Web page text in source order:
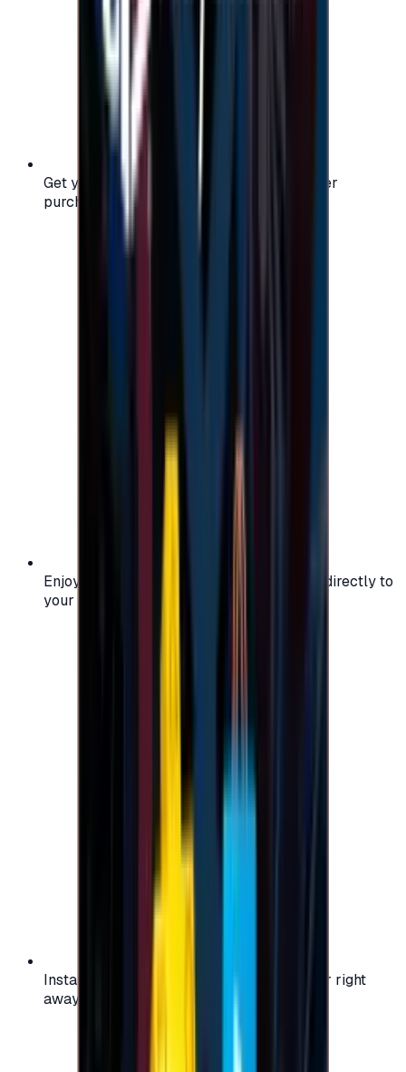
Get your digital gift card code instantly after
purchase — no waiting, no delays.
Enjoy secure and verified codes delivered directly to
your email or account.
Instant activation: start using your voucher right
away on your favorite platform.